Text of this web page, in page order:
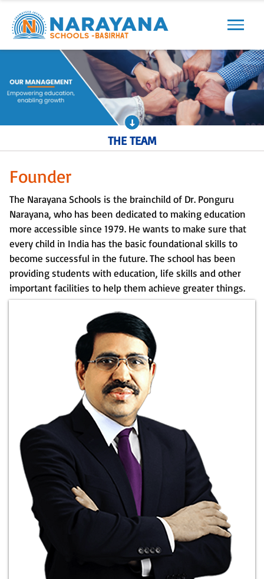
Next
THE TEAM
Founder
The Narayana Schools is the brainchild of Dr. Ponguru
Narayana, who has been dedicated to making education
more accessible since 1979. He wants to make sure that
every child in India has the basic foundational skills to
become successful in the future. The school has been
providing students with education, life skills and other
important facilities to help them achieve greater things.